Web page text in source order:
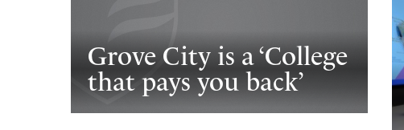
Grove City is a ‘College
that pays you back’